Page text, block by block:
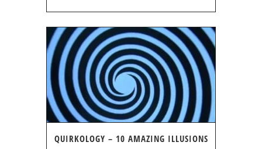
QUIRKOLOGY – 10 AMAZING ILLUSIONS